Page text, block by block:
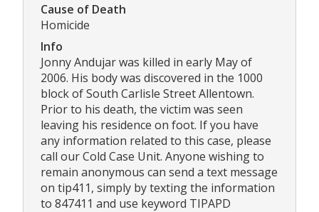
Cause of Death
Homicide
Info
Jonny Andujar was killed in early May of
2006. His body was discovered in the 1000
block of South Carlisle Street Allentown.
Prior to his death, the victim was seen
leaving his residence on foot. If you have
any information related to this case, please
call our Cold Case Unit. Anyone wishing to
remain anonymous can send a text message
on tip411, simply by texting the information
to 847411 and use keyword TIPAPD